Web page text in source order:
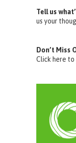
Tell us
us your
Don’t Miss
Click here to